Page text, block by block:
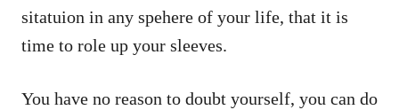
sitatuion in any spehere of your life, that it is
time to role up your sleeves.
You have no reason to doubt yourself, you can do